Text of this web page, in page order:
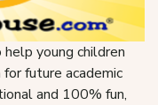
young children
future academic
and 100% fun,